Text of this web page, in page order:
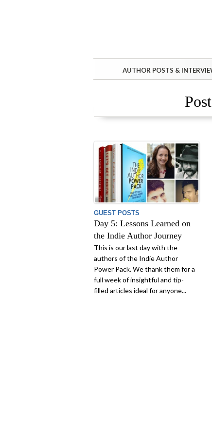
AUTHOR POSTS &
GUEST POSTS
Day 5: Lessons Learned on
the Indie Author Journey
This is our last day with the
authors of the Indie Author
Power Pack. We thank them for a
full week of insightful and tip-
filled articles ideal for anyone...